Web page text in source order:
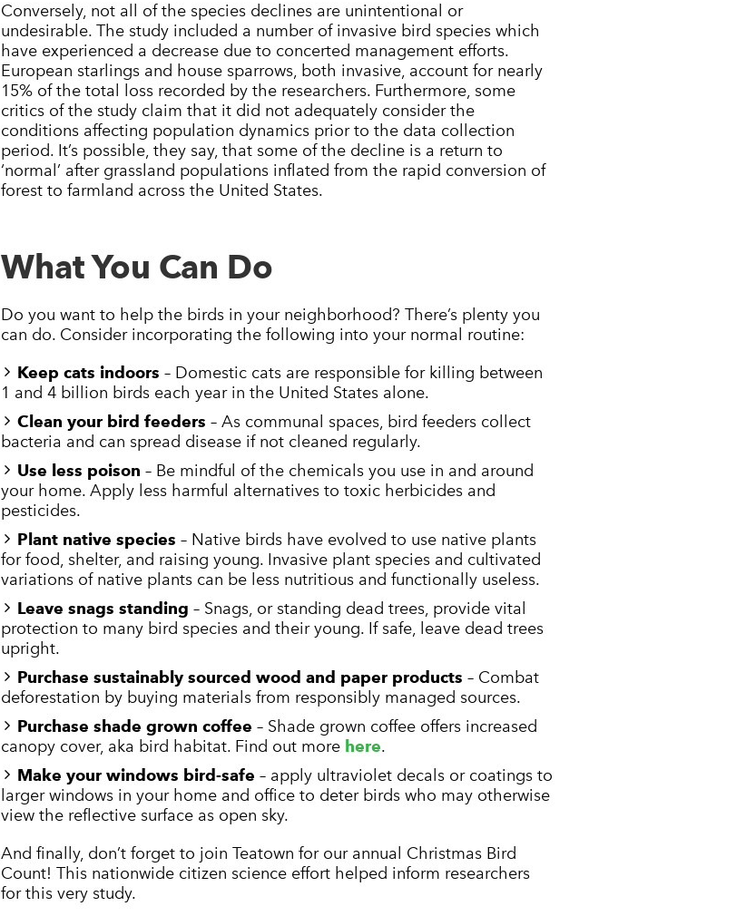
Conversely, not all of the species declines are unintentional or
undesirable. The study included a number of invasive bird species which
have experienced a decrease due to concerted management efforts.
European starlings and house sparrows, both invasive, account for nearly
15% of the total loss recorded by the researchers. Furthermore, some
critics of the study claim that it did not adequately consider the
conditions affecting population dynamics prior to the data collection
period. It’s possible, they say, that some of the decline is a return to
‘normal’ after grassland populations inflated from the rapid conversion of
forest to farmland across the United States.
What You Can Do
Do you want to help the birds in your neighborhood? There’s plenty you
can do. Consider incorporating the following into your normal routine:
Keep cats indoors – Domestic cats are responsible for killing between
1 and 4 billion birds each year in the United States alone.
Clean your bird feeders – As communal spaces, bird feeders collect
bacteria and can spread disease if not cleaned regularly.
Use less poison – Be mindful of the chemicals you use in and around
your home. Apply less harmful alternatives to toxic herbicides and
pesticides.
Plant native species – Native birds have evolved to use native plants
for food, shelter, and raising young. Invasive plant species and cultivated
variations of native plants can be less nutritious and functionally useless.
Leave snags standing ­ – Snags, or standing dead trees, provide vital
protection to many bird species and their young. If safe, leave dead trees
upright.
Purchase sustainably sourced wood and paper products – Combat
deforestation by buying materials from responsibly managed sources.
Purchase shade grown coffee – Shade grown coffee offers increased
canopy cover, aka bird habitat. Find out more here.
Make your windows bird-safe – apply ultraviolet decals or coatings to
larger windows in your home and office to deter birds who may otherwise
view the reflective surface as open sky.
And finally, don’t forget to join Teatown for our annual Christmas Bird
Count! This nationwide citizen science effort helped inform researchers
for this very study.